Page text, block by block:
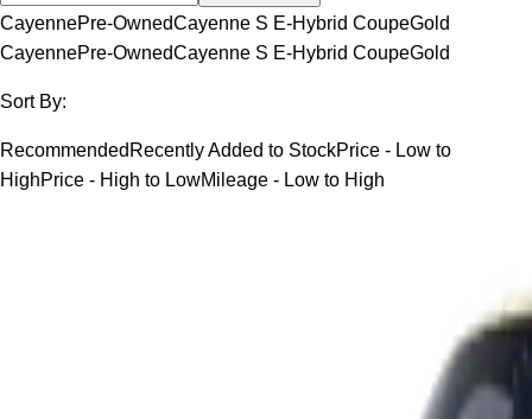
CayennePre-OwnedCayenne S E-Hybrid CoupeGold
CayennePre-OwnedCayenne S E-Hybrid CoupeGold
Sort By:
Recommended Recently Added to StockPrice - Low to
HighPrice - High to LowMileage - Low to High